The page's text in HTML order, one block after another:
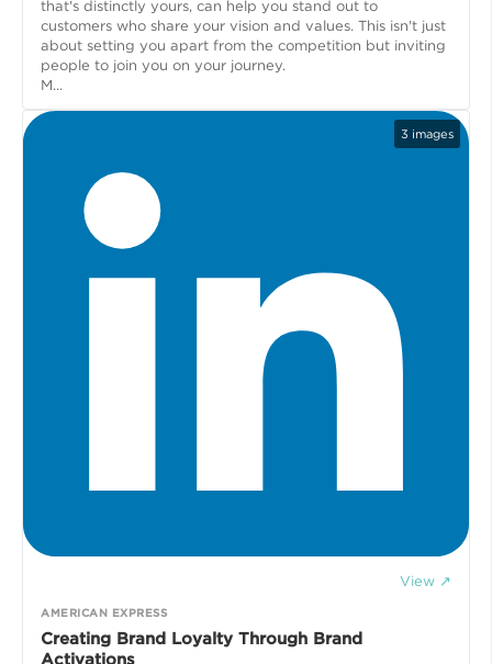
that's distinctly yours, can help you stand out to
customers who share your vision and values. This isn't just
about setting you apart from the competition but inviting
people to join you on your journey.
M...
3 images
View ↗
AMERICAN EXPRESS
Creating Brand Loyalty Through Brand
Activations